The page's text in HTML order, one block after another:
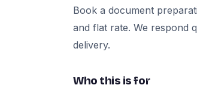
Book a document
and flat rate. We respond
delivery.
Who this is for